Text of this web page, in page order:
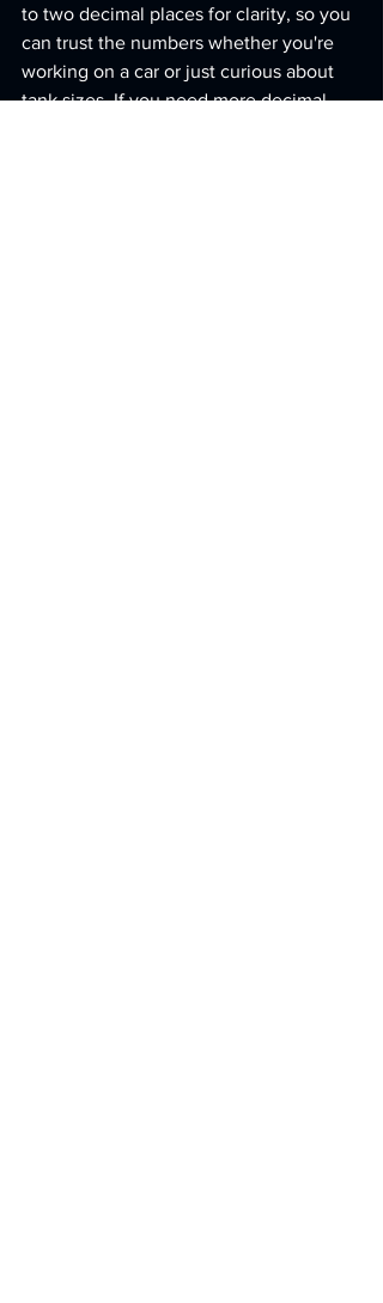
to two decimal places for clarity, so you
can trust the numbers whether you're
working on a car or just curious about
tank sizes. If you need more decimal